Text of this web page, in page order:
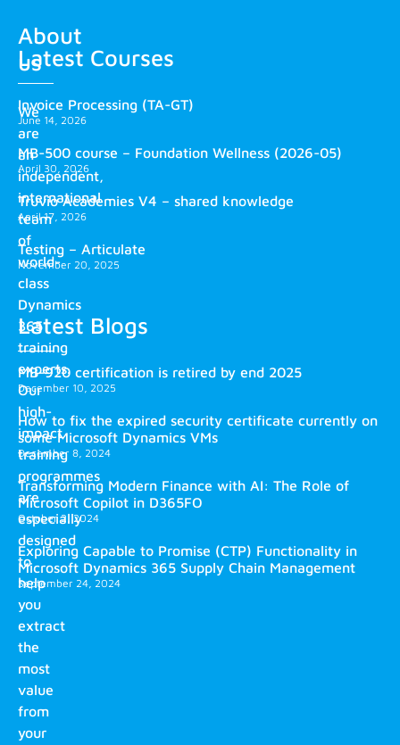
About
us
We
are
an
independent,
international
team
of
world-
class
Dynamics
365
training
experts.
Our
high-
impact
training
programmes
are
especially
designed
to
help
you
extract
the
most
value
from
your
Latest Courses
Invoice Processing (TA-GT)
June 14, 2026
MB-500 course – Foundation Wellness (2026-05)
April 30, 2026
Truvio Academies V4 – shared knowledge
April 17, 2026
Testing – Articulate
November 20, 2025
Latest Blogs
MB-920 certification is retired by end 2025
December 10, 2025
How to fix the expired security certificate currently on
some Microsoft Dynamics VMs
December 8, 2024
Transforming Modern Finance with AI: The Role of
Microsoft Copilot in D365FO
October 2, 2024
Exploring Capable to Promise (CTP) Functionality in
Microsoft Dynamics 365 Supply Chain Management
September 24, 2024